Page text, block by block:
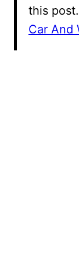
this post.
Car And